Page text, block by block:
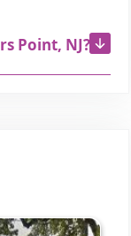
Point, NJ?